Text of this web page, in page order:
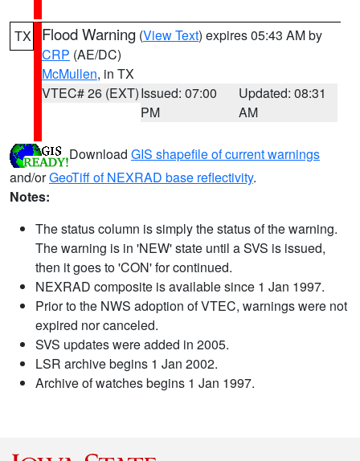
TX Flood Warning (View Text) expires 05:43 AM by
CRP (AE/DC)
McMullen, in TX
VTEC# 26 (EXT)Issued: 07:00
PM
Updated: 08:31
AM
Download GIS shapefile of current warnings
and/orGeoTiff of NEXRAD base reflectivity.
Notes:
The status column is simply the status of the warning.
The warning is in 'NEW' state until a SVS is issued,
then it goes to 'CON' for continued.
NEXRAD composite is available since 1 Jan 1997.
Prior to the NWS adoption of VTEC, warnings were not
expired nor canceled.
SVS updates were added in 2005.
LSR archive begins 1 Jan 2002.
Archive of watches begins 1 Jan 1997.